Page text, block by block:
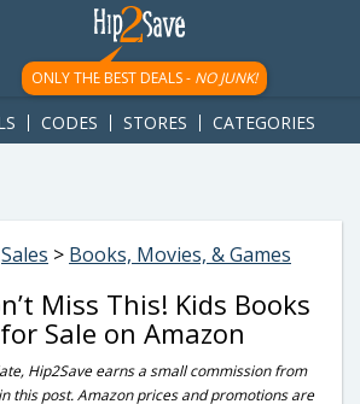
{ googletag.display('div-gpt-
});
ONLY THE BEST DEALS - NO JUNK!
CODES STORES CATEGORIES
Sales > Books, Movies, & Games
Miss This! Kids Books
Sale on Amazon
Hip2Save earns a small commission from
this post. Amazon prices and promotions are